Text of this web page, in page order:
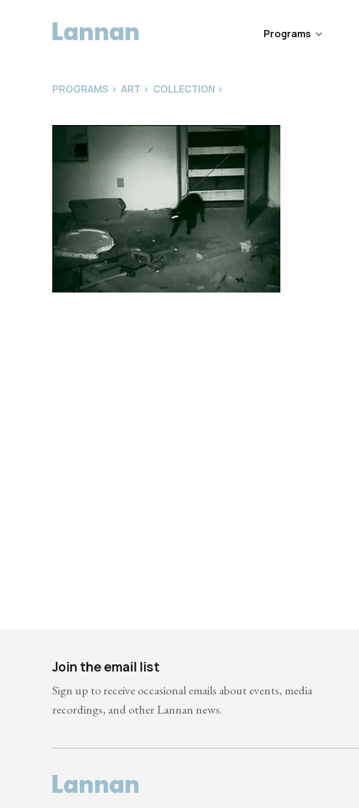
Programs
PROGRAMS > ART > COLLECTION >
Join the email list
Sign up to receive occasional emails about events, media
recordings, and other Lannan news.